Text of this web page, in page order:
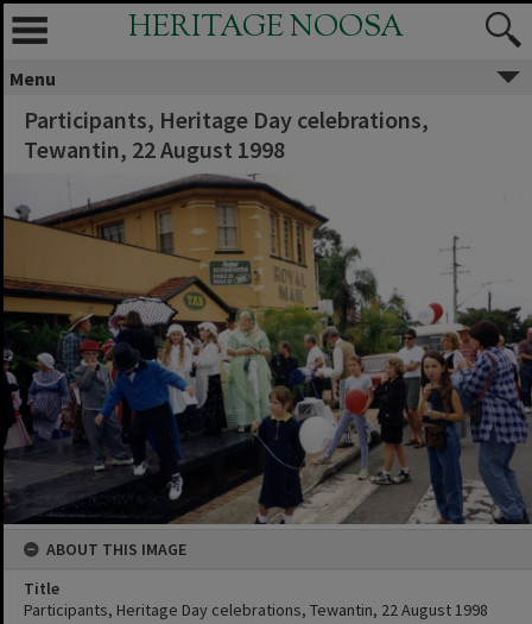
HERITAGE NOOSA
Menu
Participants, Heritage Day celebrations,
Tewantin, 22 August 1998
ABOUT THIS IMAGE
Title
Participants, Heritage Day celebrations, Tewantin, 22 August 1998